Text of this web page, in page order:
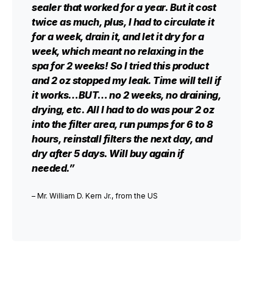
sealer that worked for a year. But it cost
twice as much, plus, I had to circulate it
for a week, drain it, and let it dry for a
week, which meant no relaxing in the
spa for 2 weeks! So I tried this product
and 2 oz stopped my leak. Time will tell if
it works…BUT… no 2 weeks, no draining,
drying, etc. All I had to do was pour 2 oz
into the filter area, run pumps for 6 to 8
hours, reinstall filters the next day, and
dry after 5 days. Will buy again if
needed.”
– Mr. William D. Kern Jr., from the US